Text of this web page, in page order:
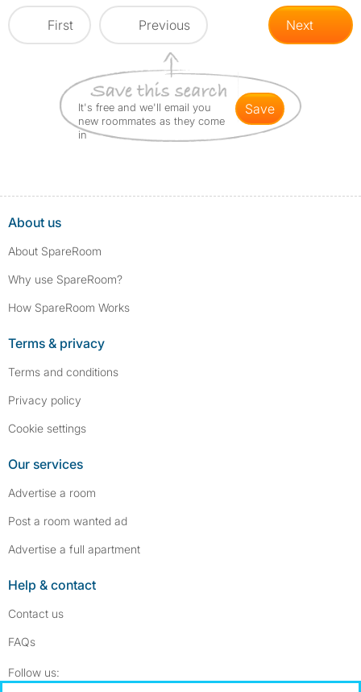
First Previous Next
It's free and we'll email you
new roommates as they come
in
save
About us
About SpareRoom
Why use SpareRoom?
How SpareRoom Works
Terms & privacy
Terms and conditions
Privacy policy
Cookie settings
Our services
Advertise a room
Post a room wanted ad
Advertise a full apartment
Help & contact
Contact us
FAQs
Follow us: